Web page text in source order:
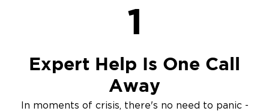
1
Expert Help Is One Call
Away
In moments of crisis, there's no need to panic -